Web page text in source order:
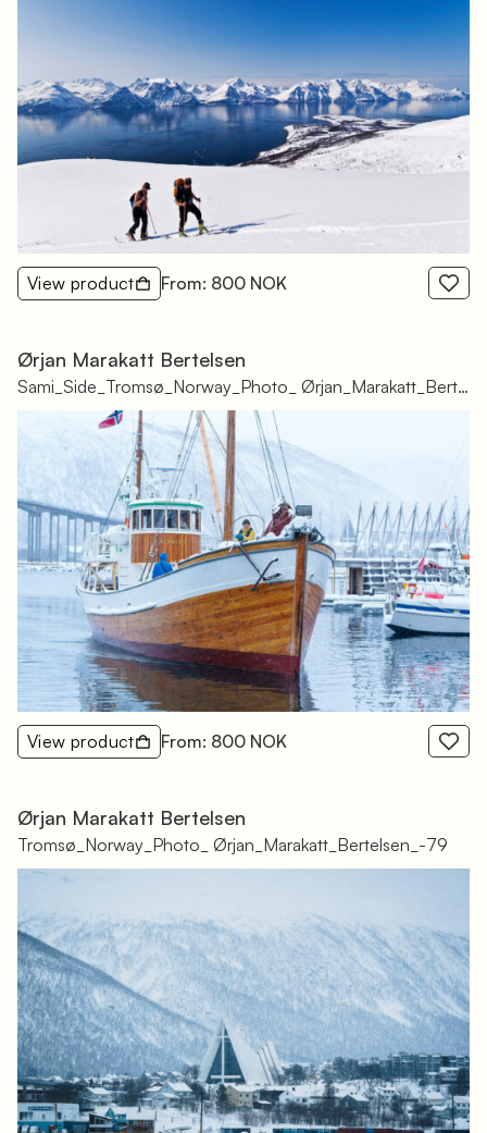
View product From: 800 NOK
Ørjan Marakatt Bertelsen
Sami_Side_Tromsø_Norway_Photo_ Ørjan_Marakatt_Bertelsen_-78
View product From: 800 NOK
Ørjan Marakatt Bertelsen
Tromsø_Norway_Photo_ Ørjan_Marakatt_Bertelsen_-79